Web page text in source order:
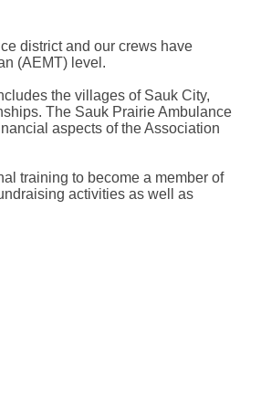
district and our crews have
(AEMT) level.
the villages of Sauk City,
The Sauk Prairie Ambulance
aspects of the Association
training to become a member of
activities as well as